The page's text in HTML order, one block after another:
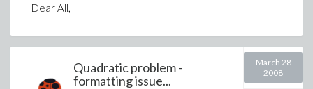
Dear All,
Quadratic problem -
formatting issue...
March 28
2008